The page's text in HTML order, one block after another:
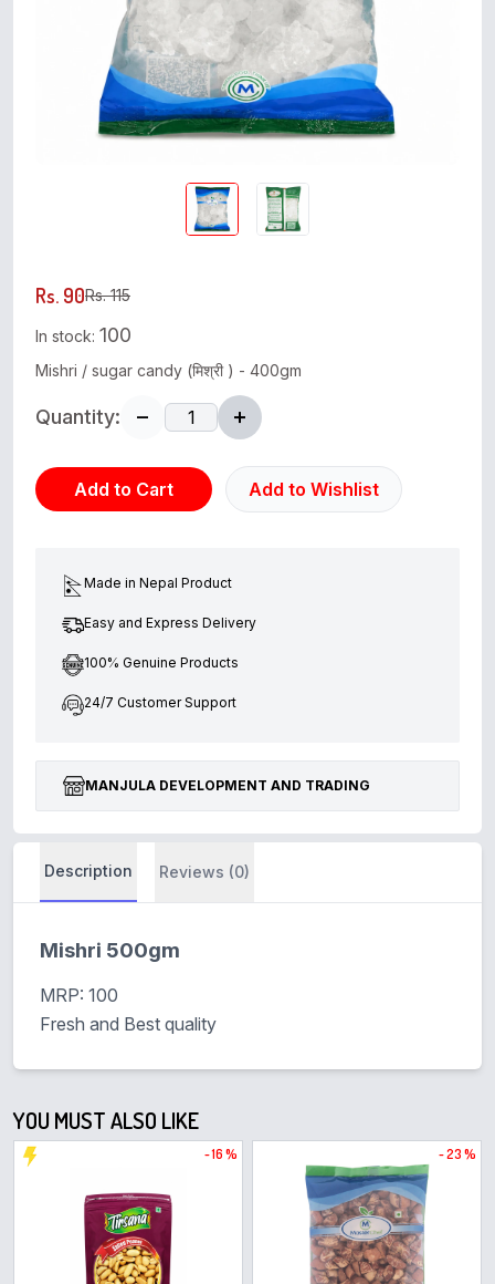
Rs. 90Rs. 115
In stock: 100
Mishri / sugar candy (मिश्री ) - 400gm
Quantity:
Add to Cart Add to Wishlist
Made in Nepal Product
Easy and Express Delivery
100% Genuine Products
24/7 Customer Support
MANJULA DEVELOPMENT AND TRADING
Description Reviews (0)
Mishri 500gm
MRP: 100
Fresh and Best quality
YOU MUST ALSO LIKE
- 16 % - 23 %